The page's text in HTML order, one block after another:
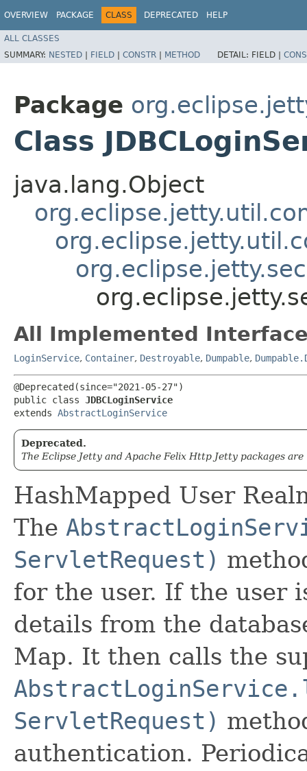
OVERVIEW PACKAGE CLASS DEPRECATED HELP
ALL CLASSES
SUMMARY: NESTED | FIELD | CONSTR | METHOD DETAIL: FIELD |
Package
Class
java.lang.Object
All Implemented
LoginService, Container, Destroyable, Dumpable,
@Deprecated(since="2021-05-27")
public class JDBCLoginService
extends AbstractLoginService
Deprecated.
The Eclipse Jetty and Apache Felix Http Jetty packages
HashMapped User
The
ServletRequest)
for the user. If the user
details from the
Map. It then calls the
ServletRequest)
authentication.